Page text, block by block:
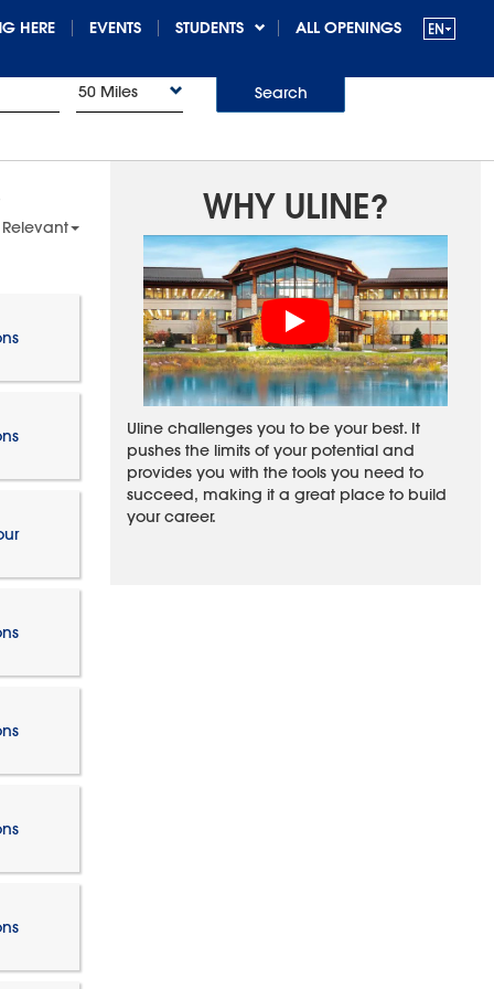
HERE EVENTS STUDENTS ALL OPENINGS
50 Miles Search
WHY ULINE?
Uline challenges you to be your best. It
pushes the limits of your potential and
provides you with the tools you need to
succeed, making it a great place to build
your career.